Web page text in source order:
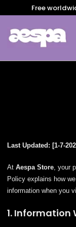
Free
Last Updated: [1-7-
At Aespa Store, your
Policy explains how
information when you
1. Information